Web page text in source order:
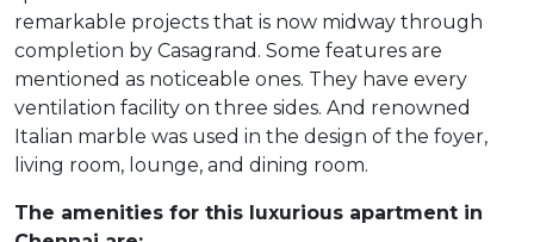
remarkable projects that is now midway through
completion by Casagrand. Some features are
mentioned as noticeable ones. They have every
ventilation facility on three sides. And renowned
Italian marble was used in the design of the foyer,
living room, lounge, and dining room.
The amenities for this luxurious apartment in